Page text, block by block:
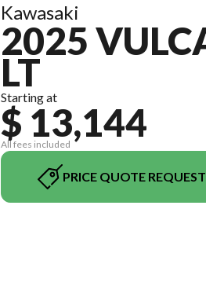
Kawasaki
2025
LT
Starting at
$ 13,144
All fees included
PRICE QUOTE REQUEST